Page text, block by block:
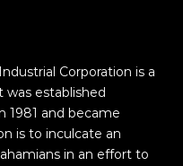
Corporation is a
established
1981 and became
is to inculcate an
in an effort to